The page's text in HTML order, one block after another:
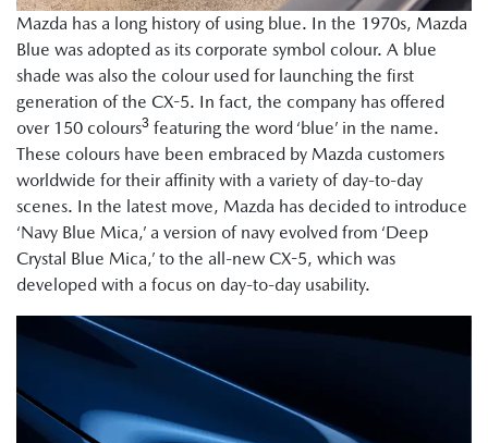
Mazda has a long history of using blue. In the 1970s, Mazda
Blue was adopted as its corporate symbol colour. A blue
shade was also the colour used for launching the first
generation of the CX-5. In fact, the company has offered
over 150 colours3 featuring the word ‘blue’ in the name.
These colours have been embraced by Mazda customers
worldwide for their affinity with a variety of day-to-day
scenes. In the latest move, Mazda has decided to introduce
‘Navy Blue Mica,’ a version of navy evolved from ‘Deep
Crystal Blue Mica,’ to the all-new CX-5, which was
developed with a focus on day-to-day usability.